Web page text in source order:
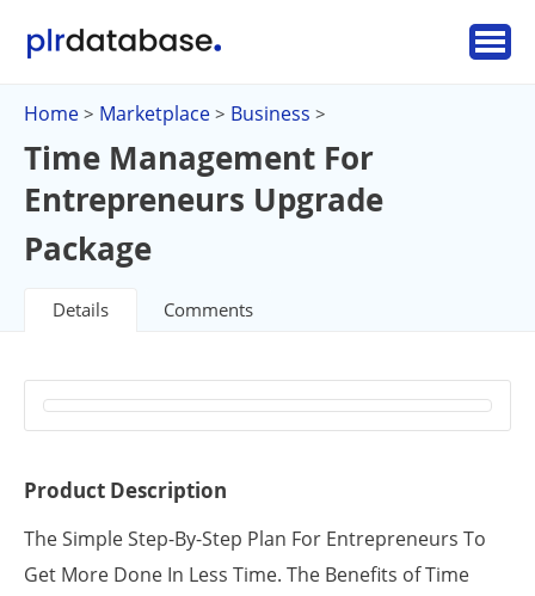
Home > Marketplace > Business >
Time Management For
Entrepreneurs Upgrade
Package
Details Comments
Product Description
The Simple Step-By-Step Plan For Entrepreneurs To
Get More Done In Less Time. The Benefits of Time